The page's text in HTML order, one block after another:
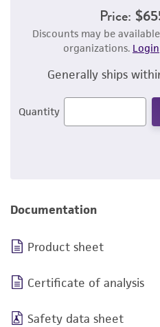
Price:
Discounts may be
organizations. Login
Generally ships
Quantity
Documentation
Product sheet
Certificate of analysis
Safety data sheet